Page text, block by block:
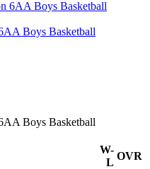
Boys Basketball
Boys Basketball
W-
L
OVR